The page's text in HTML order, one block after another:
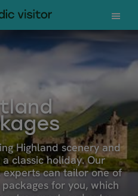
Highland scenery and
classic holiday. Our
can tailor one of
for you, which